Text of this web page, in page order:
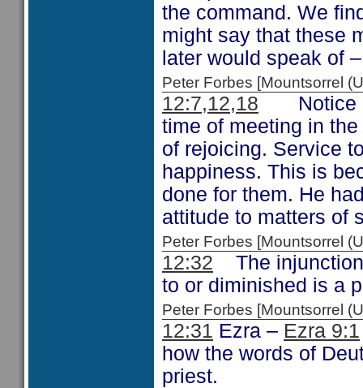
the command. We
might say that these
later would speak of
Peter Forbes [Mountsorrel
12:7,12,18 Notice
time of meeting in the
of rejoicing. Service
happiness. This is
done for them. He
attitude to matters of
Peter Forbes [Mountsorrel
12:32 The injunction
to or diminished is a
Peter Forbes [Mountsorrel
12:31 Ezra – Ezra 9:1
how the words of
priest.